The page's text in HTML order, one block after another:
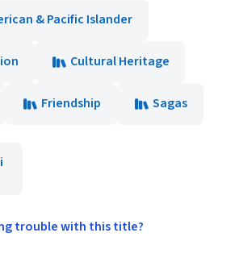
& Pacific Islander
Cultural Heritage
Friendship
Sagas
trouble with this title?